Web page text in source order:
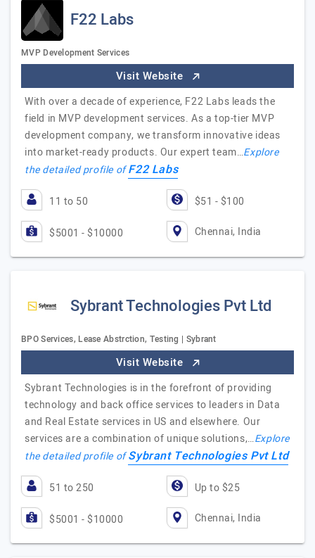
F22 Labs
MVP Development Services
Visit Website
With over a decade of experience, F22 Labs leads the
field in MVP development services. As a top-tier MVP
development company, we transform innovative ideas
into market-ready products. Our expert team…Explore
the detailed profile ofF22 Labs
11 to 50 $51 - $100
$5001 - $10000 Chennai, India
Sybrant Technologies Pvt Ltd
BPO Services, Lease Abstrction, Testing | Sybrant
Visit Website
Sybrant Technologies is in the forefront of providing
technology and back office services to leaders in Data
and Real Estate services in US and elsewhere. Our
services are a combination of unique solutions,…Explore
the detailed profile ofSybrant Technologies Pvt Ltd
51 to 250 Up to $25
$5001 - $10000 Chennai, India